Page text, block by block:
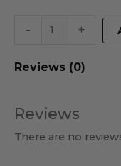
- +
Reviews (0)
Reviews
There are no